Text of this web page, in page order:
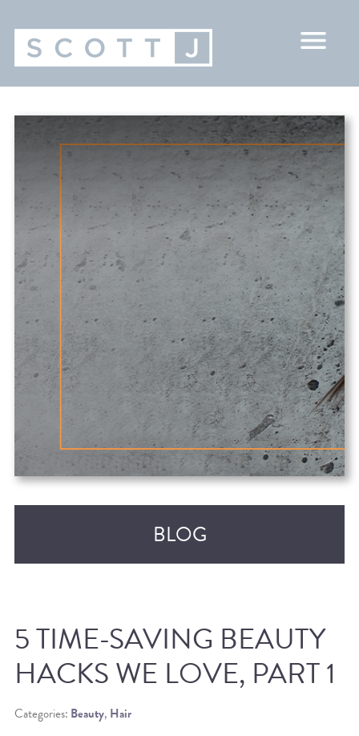
BLOG
RECENT POSTS
5 TIME-SAVING BEAUTY
HACKS WE LOVE, PART 1
Categories: Beauty, Hair